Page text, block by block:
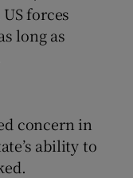
forces
long as
concern in
ability to